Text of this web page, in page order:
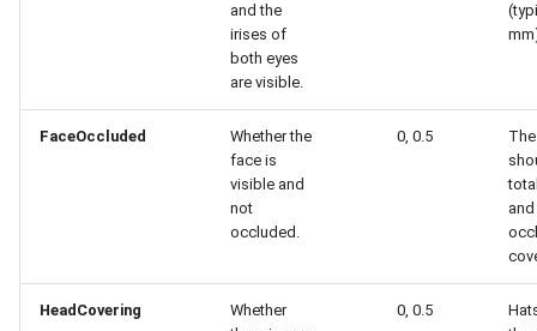
and the
irises of
both eyes
are visible.
FaceOccluded
Whether the
face is
visible and
not
occluded.
0, 0.5
HeadCovering
Whether
0, 0.5